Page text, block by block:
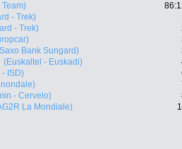
- Trek)
- Trek)
Bank Sungard)
(Euskaltel - Euskadi)
ISD)
- Cervelo)
La Mondiale)